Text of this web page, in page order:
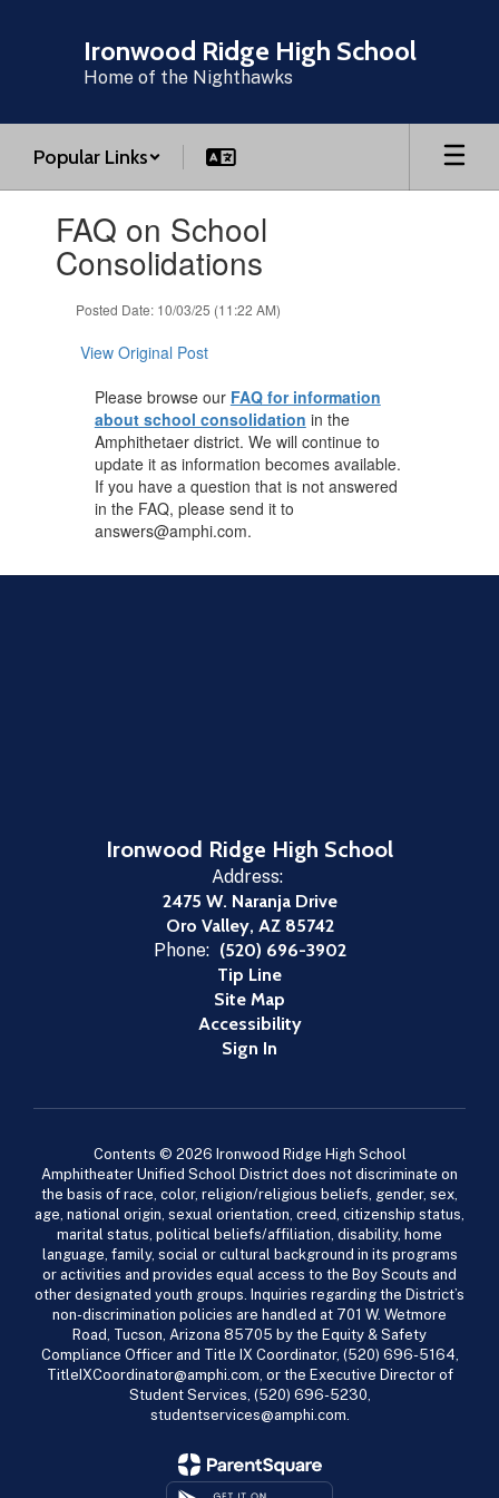
Ironwood Ridge High School
Home of the Nighthawks
Popular Links
slides.FAQ on School
Consolidations
Posted Date: 10/03/25 (11:22 AM)
View Original Post
Please browse our FAQ for information
about school consolidation in the
Amphithetaer district. We will continue to
update it as information becomes available.
If you have a question that is not answered
in the FAQ, please send it to
answers@amphi.com.
Ironwood Ridge High School
Address:
2475 W. Naranja Drive
Oro Valley, AZ 85742
Phone: (520) 696-3902
Tip Line
Site Map
Accessibility
Sign In
Contents © 2026 Ironwood Ridge High School
Amphitheater Unified School District does not discriminate on
the basis of race, color, religion/religious beliefs, gender, sex,
age, national origin, sexual orientation, creed, citizenship status,
marital status, political beliefs/affiliation, disability, home
language, family, social or cultural background in its programs
or activities and provides equal access to the Boy Scouts and
other designated youth groups. Inquiries regarding the District’s
non-discrimination policies are handled at 701 W. Wetmore
Road, Tucson, Arizona 85705 by the Equity & Safety
Compliance Officer and Title IX Coordinator, (520) 696-5164,
TitleIXCoordinator@amphi.com, or the Executive Director of
Student Services, (520) 696-5230,
studentservices@amphi.com.